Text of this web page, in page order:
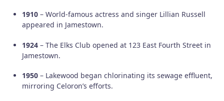
1910 – World-famous actress and singer Lillian Russell
appeared in Jamestown.
1924 – The Elks Club opened at 123 East Fourth Street in
Jamestown.
1950 – Lakewood began chlorinating its sewage effluent,
mirroring Celoron’s efforts.